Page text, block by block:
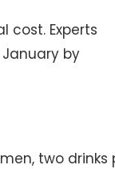
cost. Experts
by
two drinks